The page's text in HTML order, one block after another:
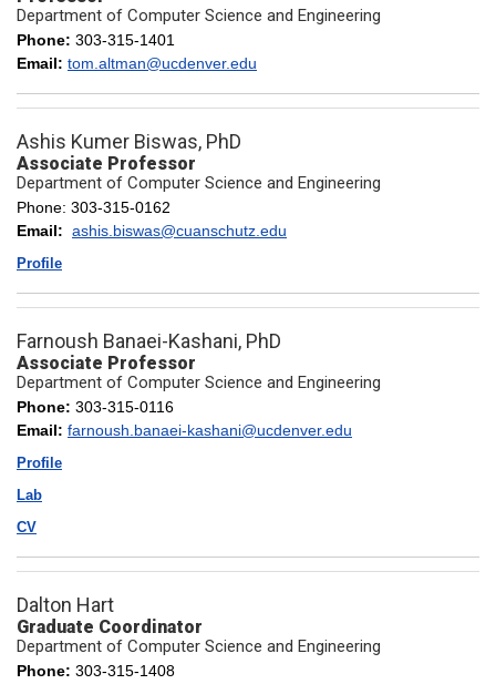
Department of Computer Science and Engineering
Phone: 303-315-1401
Email: tom.altman@ucdenver.edu
Ashis Kumer Biswas, PhD
Associate Professor
Department of Computer Science and Engineering
Phone: 303-315-0162
Email: ashis.biswas@cuanschutz.edu
Profile
Farnoush Banaei-Kashani, PhD
Associate Professor
Department of Computer Science and Engineering
Phone: 303-315-0116
Email: farnoush.banaei-kashani@ucdenver.edu
Profile
Lab
CV
Dalton Hart
Graduate Coordinator
Department of Computer Science and Engineering
Phone: 303-315-1408